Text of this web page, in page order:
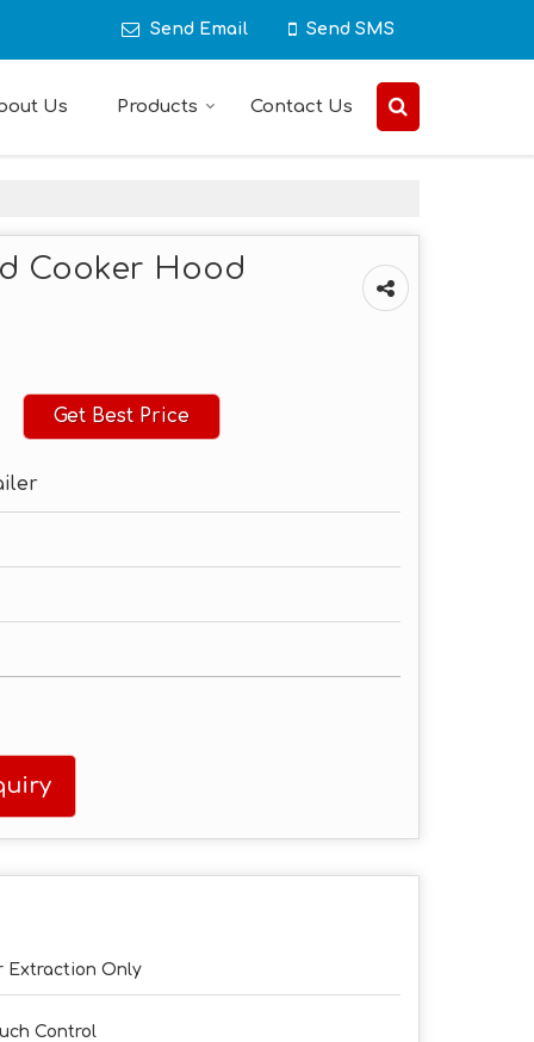
Send Email Send SMS
Us Products Contact Us
Cooker Hood
Get Best Price
Extraction Only
Control